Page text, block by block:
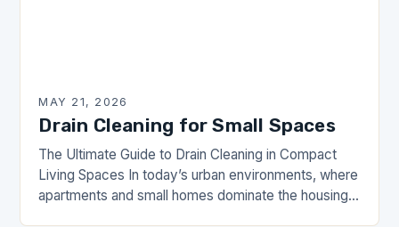
MAY 21, 2026
Drain Cleaning for Small Spaces
The Ultimate Guide to Drain Cleaning in Compact
Living Spaces In today’s urban environments, where
apartments and small homes dominate the housing